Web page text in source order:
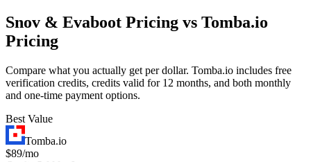
Snov & Evaboot Pricing vs Tomba.io
Pricing
Compare what you actually get per dollar. Tomba.io includes free
verification credits, credits valid for 12 months, and both monthly
and one-time payment options.
Best Value
Tomba.io
$89/mo